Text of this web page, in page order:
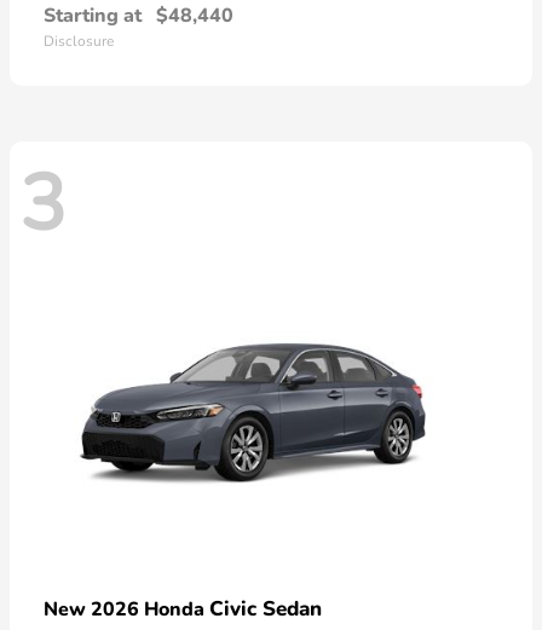
Starting at $48,440
Disclosure
3
New 2026 Honda Civic Sedan